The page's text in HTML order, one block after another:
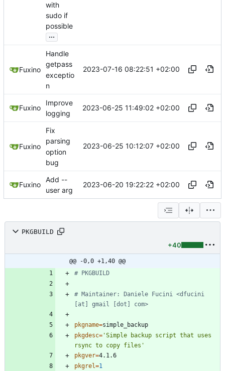
with
sudo if
possible
...
Fuxino
Handle
getpass
exceptio
n
2023-07-16 08:22:51 +02:00
Fuxino
Improve
logging
2023-06-25 11:49:02 +02:00
Fuxino
Fix
parsing
option
bug
2023-06-25 10:12:07 +02:00
Fuxino
Add --
user arg
2023-06-20 19:22:22 +02:00
PKGBUILD
+40
@@ -0,0 +1,40 @@
# PKGBUILD
# Maintainer: Daniele Fucini <dfucini
[at] gmail [dot] com>
pkgname=
pkgdesc= 'Simple backup script that uses
rsync to copy files'
pkgver=
pkgrel=1